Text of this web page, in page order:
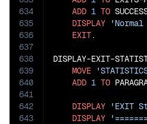
634
635
636
637
638
639
640
641
642
643
ADD 1 TO
DISPLAY
EXIT.
DISPLAY-EXIT-
MOVE
ADD 1 TO
DISPLAY
'EXIT
DISPLAY